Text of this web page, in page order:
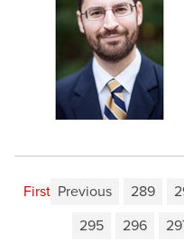
First Previous 289
295
296